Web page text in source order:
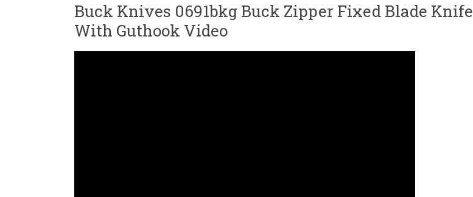
Buck Knives 0691bkg Buck Zipper Fixed Blade Knife
With Guthook Video